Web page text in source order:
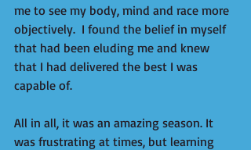
me to see my body, mind and race more
objectively.  I found the belief in myself
that had been eluding me and knew
that I had delivered the best I was
capable of.
All in all, it was an amazing season. It
was frustrating at times, but learning